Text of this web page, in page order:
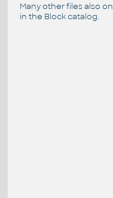
Many other files also on
in the Block catalog.